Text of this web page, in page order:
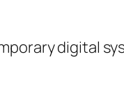
digital